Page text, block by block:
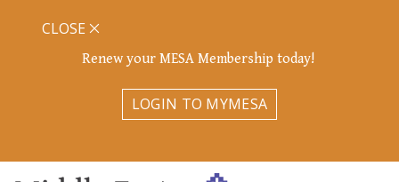
Renew your MESA Membership today!
LOGIN TO MYMESA
CLOSE